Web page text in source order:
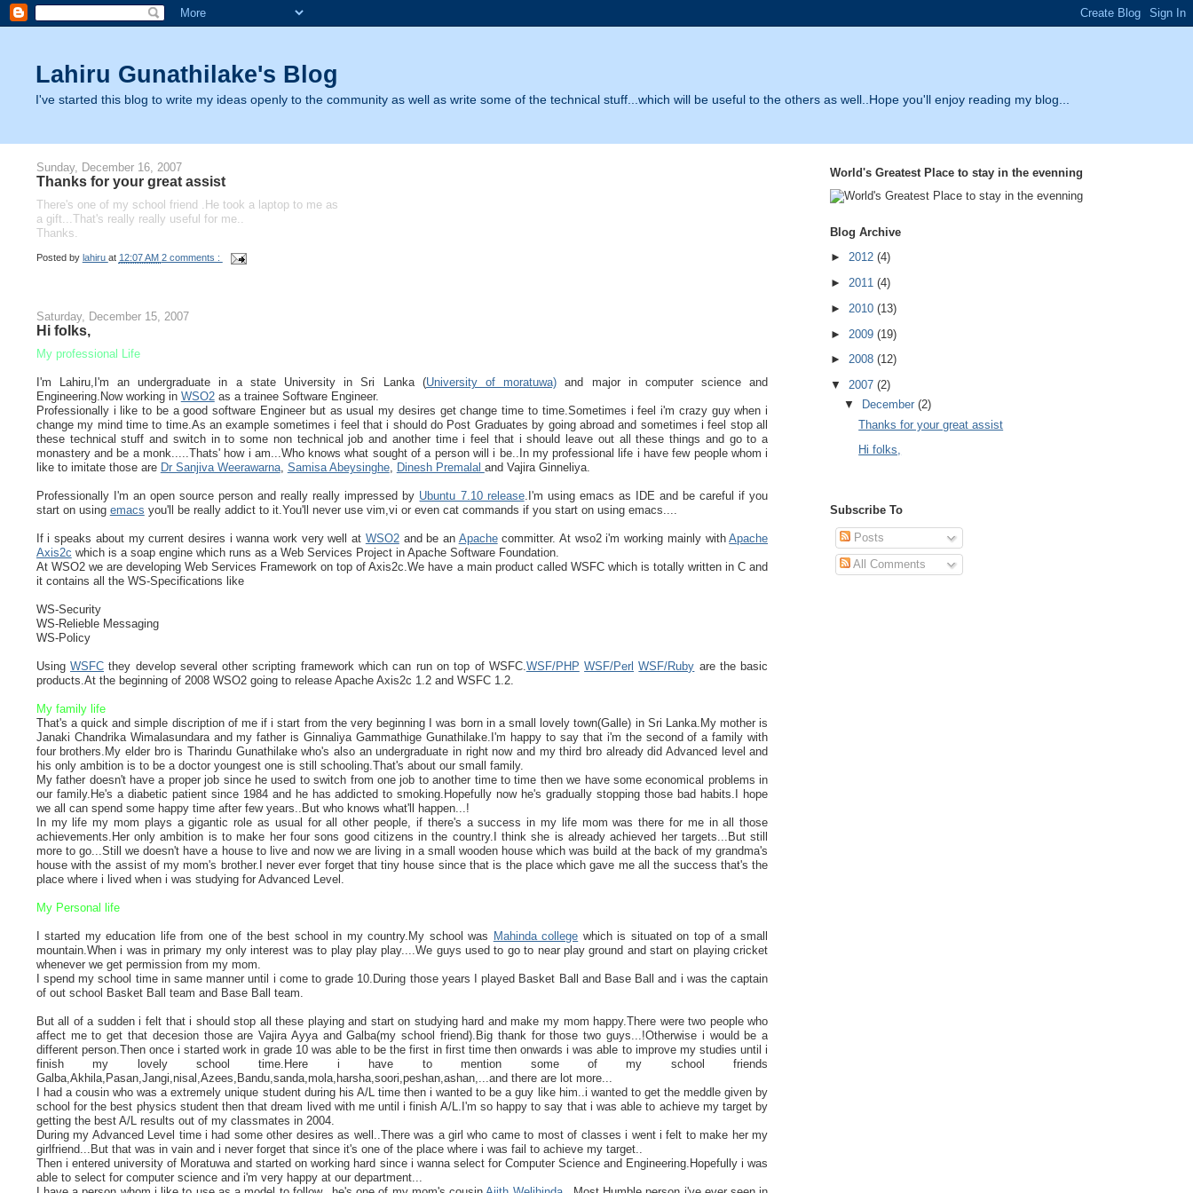
Lahiru Gunathilake's Blog
I've started this blog to write my ideas openly to the community as well as write some of the technical stuff...which will be useful to the others as well..Hope you'll enjoy reading my blog...
Sunday, December 16, 2007
Thanks for your great assist
There's one of my school friend .He took a laptop to me as
a gift...That's really really useful for me..
Thanks.
Posted by lahiru at 12:07 AM 2 comments :
Saturday, December 15, 2007
Hi folks,
My professional Life
I'm Lahiru,I'm an undergraduate in a state University in Sri Lanka (University of moratuwa) and major in computer science and
Engineering.Now working in WSO2as a trainee Software Engineer.
Professionally i like to be a good software Engineer but as usual my desires get change time to time.Sometimes i feel i'm crazy guy when i
change my mind time to time.As an example sometimes i feel that i should do Post Graduates by going abroad and sometimes i feel stop all
these technical stuff and switch in to some non technical job and another time i feel that i should leave out all these things and go to a
monastery and be a monk.....Thats' how i am...Who knows what sought of a person will i be..In my professional life i have few people whom i
like to imitate those are Dr Sanjiva Weerawarna, Samisa Abeysinghe, Dinesh Premalal and Vajira Ginneliya.
Professionally I'm an open source person and really really impressed by Ubuntu 7.10 release.I'm using emacs as IDE and be careful if you
start on using emacs you'll be really addict to it.You'll never use vim,vi or even cat commands if you start on using emacs....
If i speaks about my current desires i wanna work very well at WSO2and be an Apachecommitter. At wso2 i'm working mainly withApache
Axis2c which is a soap engine which runs as a Web Services Project in Apache Software Foundation.
At WSO2 we are developing Web Services Framework on top of Axis2c.We have a main product called WSFC which is totally written in C and
it contains all the WS-Specifications like
WS-Security
WS-Relieble Messaging
WS-Policy
UsingWSFC they develop several other scripting framework which can run on top of WSFC. WSF/PHP WSF/Perl WSF/Ruby are the basic
products.At the beginning of 2008 WSO2 going to release Apache Axis2c 1.2 and WSFC 1.2.
My family life
That's a quick and simple discription of me if i start from the very beginning I was born in a small lovely town(Galle) in Sri Lanka.My mother is
Janaki Chandrika Wimalasundara and my father is Ginnaliya Gammathige Gunathilake.I'm happy to say that i'm the second of a family with
four brothers.My elder bro is Tharindu Gunathilake who's also an undergraduate in right now and my third bro already did Advanced level and
his only ambition is to be a doctor youngest one is still schooling.That's about our small family.
My father doesn't have a proper job since he used to switch from one job to another time to time then we have some economical problems in
our family.He's a diabetic patient since 1984 and he has addicted to smoking.Hopefully now he's gradually stopping those bad habits.I hope
we all can spend some happy time after few years..But who knows what'll happen...!
In my life my mom plays a gigantic role as usual for all other people, if there's a success in my life mom was there for me in all those
achievements.Her only ambition is to make her four sons good citizens in the country.I think she is already achieved her targets...But still
more to go...Still we doesn't have a house to live and now we are living in a small wooden house which was build at the back of my grandma's
house with the assist of my mom's brother.I never ever forget that tiny house since that is the place which gave me all the success that's the
place where i lived when i was studying for Advanced Level.
My Personal life
I started my education life from one of the best school in my country.My school was Mahinda college which is situated on top of a small
mountain.When i was in primary my only interest was to play play play....We guys used to go to near play ground and start on playing cricket
whenever we get permission from my mom.
I spend my school time in same manner until i come to grade 10.During those years I played Basket Ball and Base Ball and i was the captain
of out school Basket Ball team and Base Ball team.
But all of a sudden i felt that i should stop all these playing and start on studying hard and make my mom happy.There were two people who
affect me to get that decesion those are Vajira Ayya and Galba(my school friend).Big thank for those two guys...!Otherwise i would be a
different person.Then once i started work in grade 10 was able to be the first in first time then onwards i was able to improve my studies until i
finish my lovely school time.Here i have to mention some of my school friends
Galba,Akhila,Pasan,Jangi,nisal,Azees,Bandu,sanda,mola,harsha,soori,peshan,ashan,...and there are lot more...
I had a cousin who was a extremely unique student during his A/L time then i wanted to be a guy like him..i wanted to get the meddle given by
school for the best physics student then that dream lived with me until i finish A/L.I'm so happy to say that i was able to achieve my target by
getting the best A/L results out of my classmates in 2004.
During my Advanced Level time i had some other desires as well..There was a girl who came to most of classes i went i felt to make her my
girlfriend...But that was in vain and i never forget that since it's one of the place where i was fail to achieve my target..
Then i entered university of Moratuwa and started on working hard since i wanna select for Computer Science and Engineering.Hopefully i was
able to select for computer science and i'm very happy at our department...
World's Greatest Place to stay in the evenning
Blog Archive
► 2012 (4)
► 2011 (4)
► 2010 (13)
► 2009 (19)
► 2008 (12)
▼
2007 (2)
▼
December (2)
Thanks for your great assist
Hi folks,
Subscribe To
Posts
All Comments